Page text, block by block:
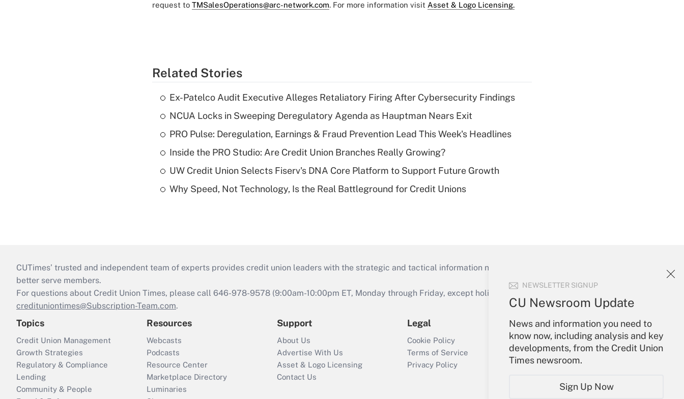
NEWSLETTER SIGNUP
CU Newsroom Update
News and information you need to
know now, including analysis and key
developments, from the Credit Union
Times newsroom.
Sign Up Now
request to TMSalesOperations@arc-network.com. For more information visit Asset & Logo Licensing.
Related Stories
Ex-Patelco Audit Executive Alleges Retaliatory Firing After Cybersecurity Findings
NCUA Locks in Sweeping Deregulatory Agenda as Hauptman Nears Exit
PRO Pulse: Deregulation, Earnings & Fraud Prevention Lead This Week's Headlines
Inside the PRO Studio: Are Credit Union Branches Really Growing?
UW Credit Union Selects Fiserv's DNA Core Platform to Support Future Growth
Why Speed, Not Technology, Is the Real Battleground for Credit Unions
CUTimes’ trusted and independent team of experts provides credit union leaders with the strategic and tactical information necessary to run their institutions and
better serve members.
For questions about Credit Union Times, please call 646-978-9578 (9:00am-10:00pm ET, Monday through Friday, except holidays), or send an email to
credituniontimes@Subscription-Team.com.
Topics
Credit Union Management
Growth Strategies
Regulatory & Compliance
Lending
Community & People
Resources
Webcasts
Podcasts
Resource Center
Marketplace Directory
Luminaries
Support
About Us
Advertise With Us
Asset & Logo Licensing
Contact Us
Legal
Cookie Policy
Terms of Service
Privacy Policy
Your Account
Sign In
Create Account
Forgot Password